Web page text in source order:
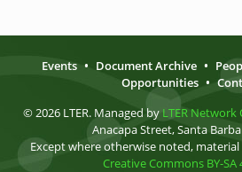
Events • Document Archive •
Opportunities •
© 2026 LTER. Managed by LTER Network
Anacapa Street, Santa
Except where otherwise noted,
Creative Commons BY-SA